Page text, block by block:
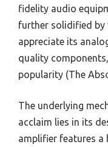
fidelity audio
further solidified by
appreciate its
quality
popularity (The
The underlying
acclaim lies in its
amplifier features a